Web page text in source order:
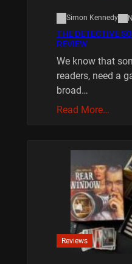
Simon Kennedy
THE DETECTIVE
REVIEW
We know that
readers, need a
broad…
Read More…
Reviews